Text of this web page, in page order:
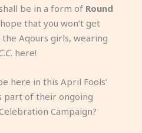
be in a form of Round
that you won’t get
Aqours girls, wearing
here!
here in this April Fools’
part of their ongoing
Campaign?